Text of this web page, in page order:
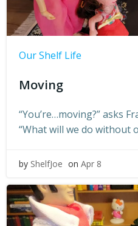
Our Shelf Life
Moving
“You’re…moving?” asks
“What will we do without
by ShelfJoe on Apr 8